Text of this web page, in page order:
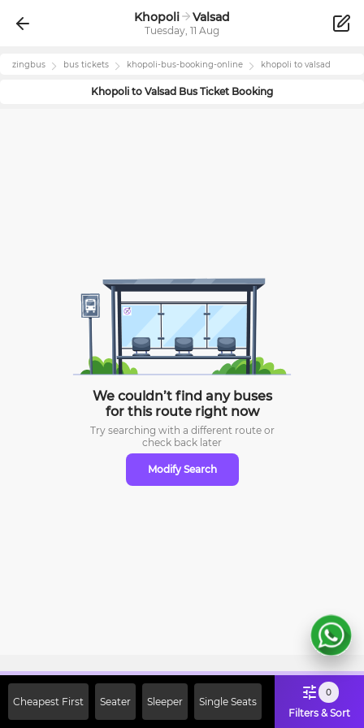
Khopoli Valsad
Tuesday, 11 Aug
zingbus bus tickets khopoli-bus-booking-online khopoli to valsad
Khopoli to Valsad Bus Ticket Booking
We couldn’t find any buses
for this route right now
Try searching with a different route or
check back later
Modify Search
Cheapest First Seater Sleeper Single Seats
0
Filters & Sort
Off on First Booking. Use Code